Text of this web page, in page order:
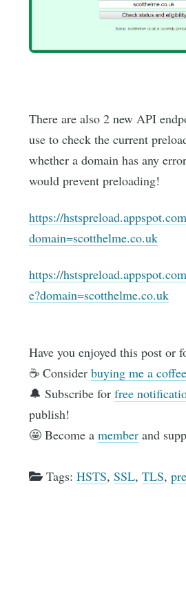
There are also 2 new API
use to check the current
whether a domain has any
would prevent preloading!
https://
domain=scotthelme.co.uk
https://
e?domain=scotthelme.co.uk
Have you enjoyed this post or
☕️ Considerbuying me a coffee
🔔 Subscribe forfree
publish!
🤩 Become amember and
Tags:HSTS,SSL,TLS,